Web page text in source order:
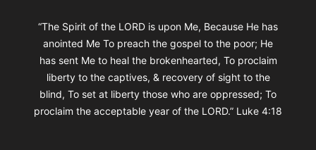
“The Spirit of the LORD is upon Me, Because He has
anointed Me To preach the gospel to the poor; He
has sent Me to heal the brokenhearted, To proclaim
liberty to the captives, & recovery of sight to the
blind, To set at liberty those who are oppressed; To
proclaim the acceptable year of the LORD.” Luke 4:18